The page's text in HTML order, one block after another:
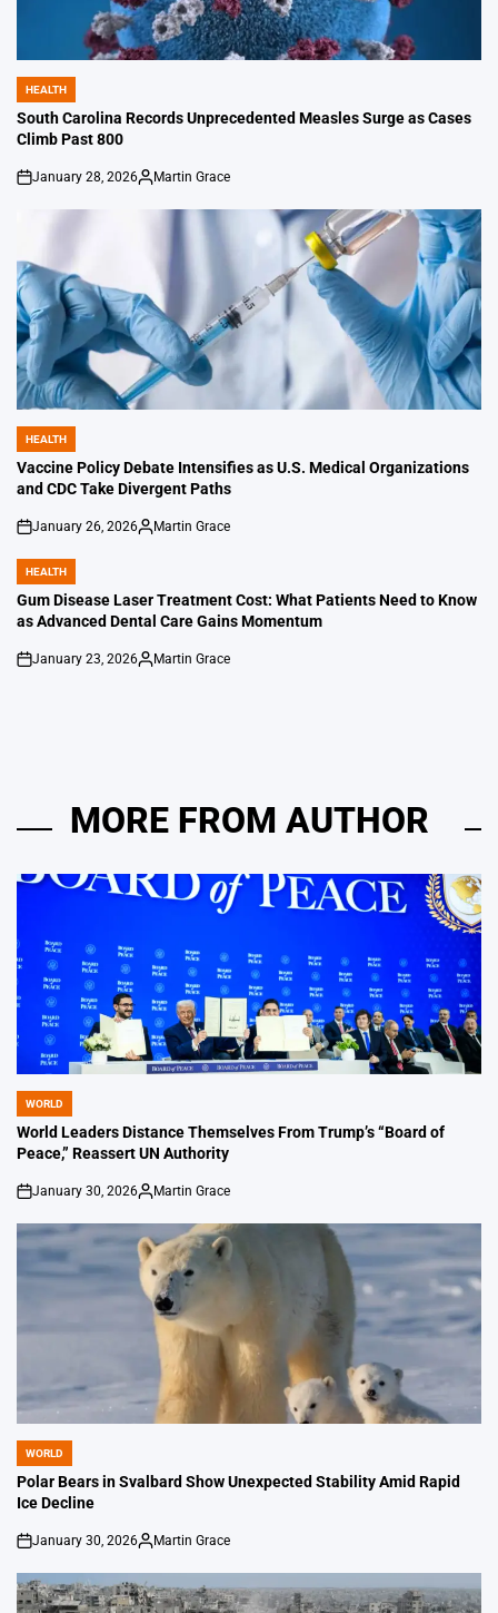
POSTED
IN
HEALTH
South Carolina Records Unprecedented Measles Surge as Cases
Climb Past 800
on
January 28, 2026
Posted
Martin Grace
POSTED
IN
HEALTH
Vaccine Policy Debate Intensifies as U.S. Medical Organizations
and CDC Take Divergent Paths
on
January 26, 2026
Posted
Martin Grace
POSTED
IN
HEALTH
Gum Disease Laser Treatment Cost: What Patients Need to Know
as Advanced Dental Care Gains Momentum
on
January 23, 2026
Posted
Martin Grace
MORE FROM AUTHOR
POSTED
IN
WORLD
World Leaders Distance Themselves From Trump’s “Board of
Peace,” Reassert UN Authority
on
January 30, 2026
Posted
Martin Grace
POSTED
IN
WORLD
Polar Bears in Svalbard Show Unexpected Stability Amid Rapid
Ice Decline
on
January 30, 2026
Posted
Martin Grace